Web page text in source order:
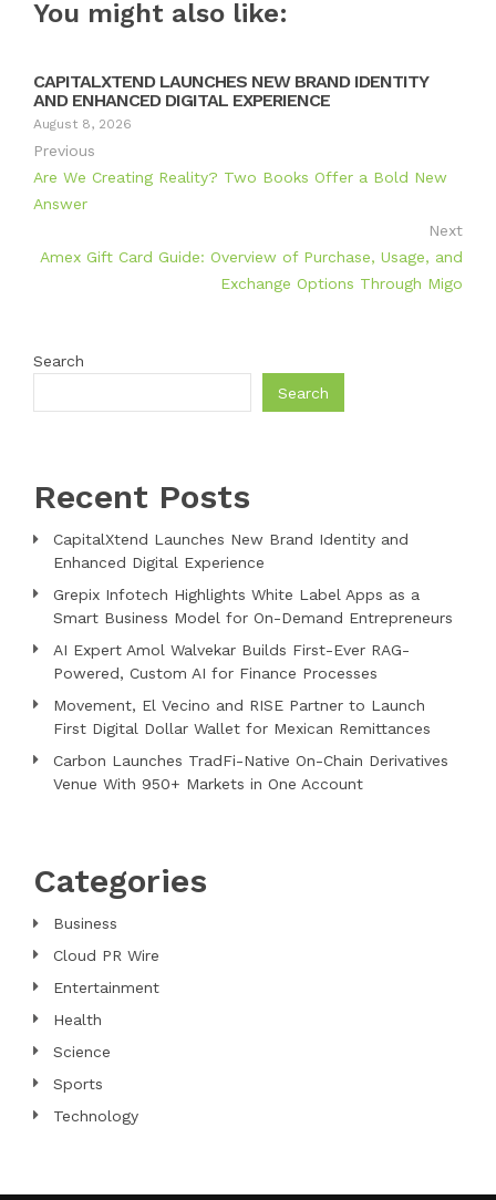
You might also like:
CAPITALXTEND LAUNCHES NEW BRAND IDENTITY
AND ENHANCED DIGITAL EXPERIENCE
August 8, 2026
Previous
Are We Creating Reality? Two Books Offer a Bold New
Answer
Next
Amex Gift Card Guide: Overview of Purchase, Usage, and
Exchange Options Through Migo
Search
Search
Recent Posts
CapitalXtend Launches New Brand Identity and
Enhanced Digital Experience
Grepix Infotech Highlights White Label Apps as a
Smart Business Model for On-Demand Entrepreneurs
AI Expert Amol Walvekar Builds First-Ever RAG-
Powered, Custom AI for Finance Processes
Movement, El Vecino and RISE Partner to Launch
First Digital Dollar Wallet for Mexican Remittances
Carbon Launches TradFi-Native On-Chain Derivatives
Venue With 950+ Markets in One Account
Categories
Business
Cloud PR Wire
Entertainment
Health
Science
Sports
Technology